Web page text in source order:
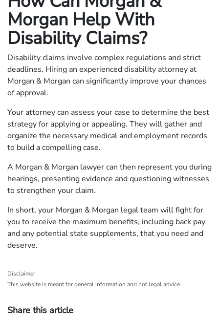
Morgan Help With
Disability Claims?
Disability claims involve complex regulations and strict
deadlines. Hiring an experienced disability attorney at
Morgan & Morgan can significantly improve your chances
of approval.
Your attorney can assess your case to determine the best
strategy for applying or appealing. They will gather and
organize the necessary medical and employment records
to build a compelling case.
A Morgan & Morgan lawyer can then represent you during
hearings, presenting evidence and questioning witnesses
to strengthen your claim.
In short, your Morgan & Morgan legal team will fight for
you to receive the maximum benefits, including back pay
and any potential state supplements, that you need and
deserve.
Disclaimer
This website is meant for general information and not legal advice.
Share this article